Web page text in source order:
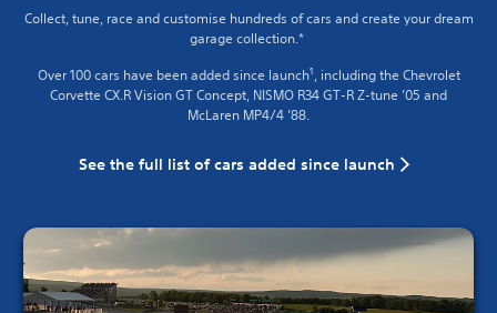
Collect, tune, race and customise hundreds of cars and create your dream
garage collection.*
Over 100 cars have been added since launch1, including the Chevrolet
Corvette CX.R Vision GT Concept, NISMO R34 GT-R Z-tune ’05 and
McLaren MP4/4 ’88.
See the full list of cars added since launch